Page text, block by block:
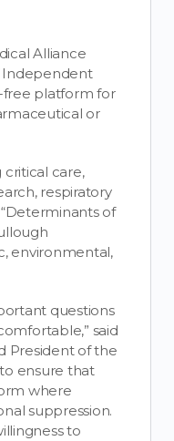
Alliance
Independent
free platform for
or
critical care,
respiratory
of
environmental,
questions
said
President of the
ensure that
where
suppression.
to